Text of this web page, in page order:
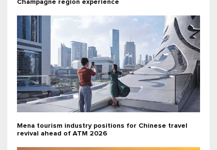
Champagne region experience
Mena tourism industry positions for Chinese travel
revival ahead of ATM 2026